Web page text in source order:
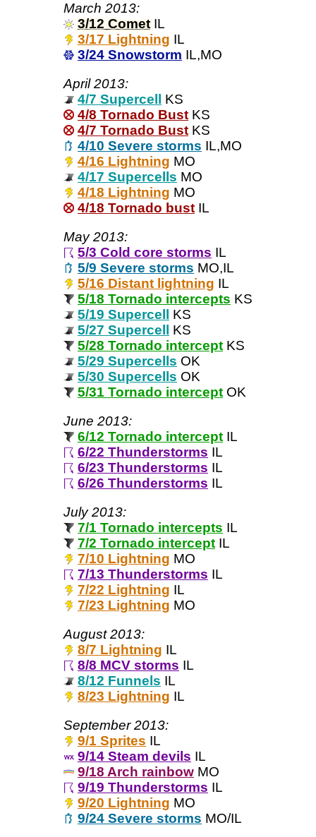
March 2013:
3/12 CometIL
3/17 Lightning IL
3/24 Snowstorm IL,MO
April 2013:
4/7 Supercell
KS
4/8 Tornado Bust KS
4/7 Tornado Bust KS
4/10 Severe storms IL,MO
4/16 Lightning MO
4/17 Supercells MO
4/18 Lightning MO
4/18 Tornado bust IL
May 2013:
5/3 Cold core storms IL
5/9 Severe storms MO,IL
5/16 Distant lightning IL
5/18 Tornado intercepts KS
5/19 Supercell
KS
5/27 Supercell
KS
5/28 Tornado intercept KS
5/29 Supercells OK
5/30 Supercells OK
5/31 Tornado intercept OK
June 2013:
6/12 Tornado intercept IL
6/22 Thunderstorms IL
6/23 Thunderstorms IL
6/26 Thunderstorms IL
July 2013:
7/1 Tornado intercepts IL
7/2 Tornado intercept IL
7/10 Lightning MO
7/13 Thunderstorms IL
7/22 Lightning IL
7/23 Lightning MO
August 2013:
8/7 Lightning IL
8/8 MCV storms IL
8/12 Funnels IL
8/23 Lightning IL
September 2013:
9/1 Sprites IL
9/14 Steam devils IL
9/18 Arch rainbow MO
9/19 Thunderstorms IL
9/20 Lightning MO
9/24 Severe storms MO/IL